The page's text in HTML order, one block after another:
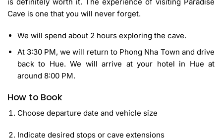
Cave is one that you will never forget.
We will spend about 2 hours exploring the cave.
At 3:30 PM, we will return to Phong Nha Town and drive
back to Hue. We will arrive at your hotel in Hue at
around 8:00 PM.
How to Book
Choose departure date and vehicle size
Indicate desired stops or cave extensions